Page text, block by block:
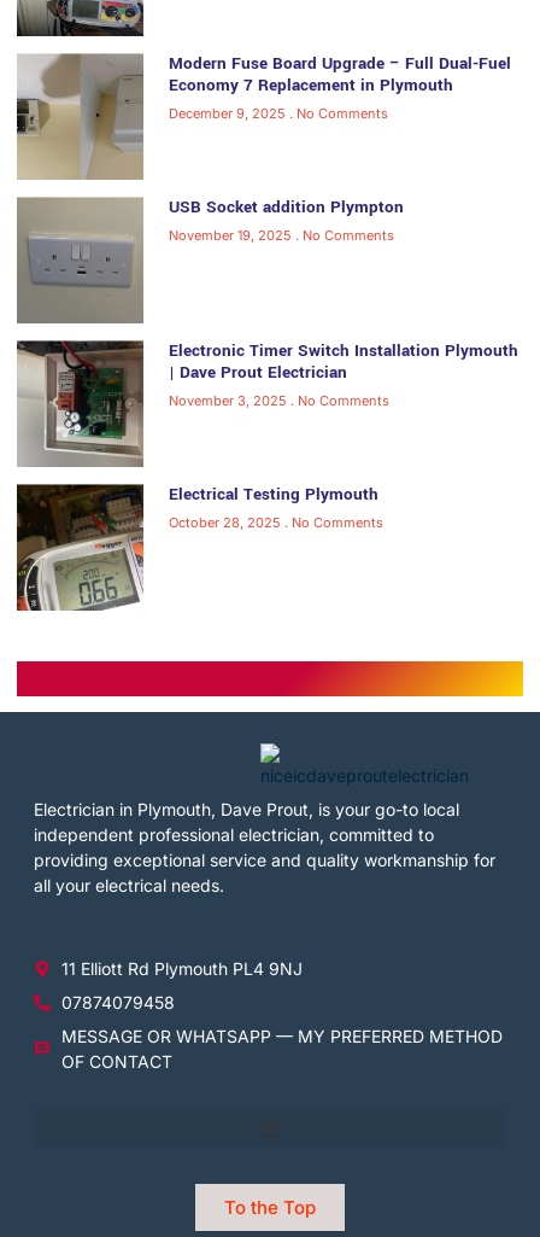
Modern Fuse Board Upgrade – Full Dual-Fuel
Economy 7 Replacement in Plymouth
December 9, 2025 No Comments
USB Socket addition Plympton
November 19, 2025 No Comments
Electronic Timer Switch Installation Plymouth
| Dave Prout Electrician
November 3, 2025 No Comments
Electrical Testing Plymouth
October 28, 2025 No Comments
Electrician in Plymouth, Dave Prout, is your go-to local
independent professional electrician, committed to
providing exceptional service and quality workmanship for
all your electrical needs.
11 Elliott Rd Plymouth PL4 9NJ
07874079458
MESSAGE OR WHATSAPP — MY PREFERRED METHOD
OF CONTACT
To the Top